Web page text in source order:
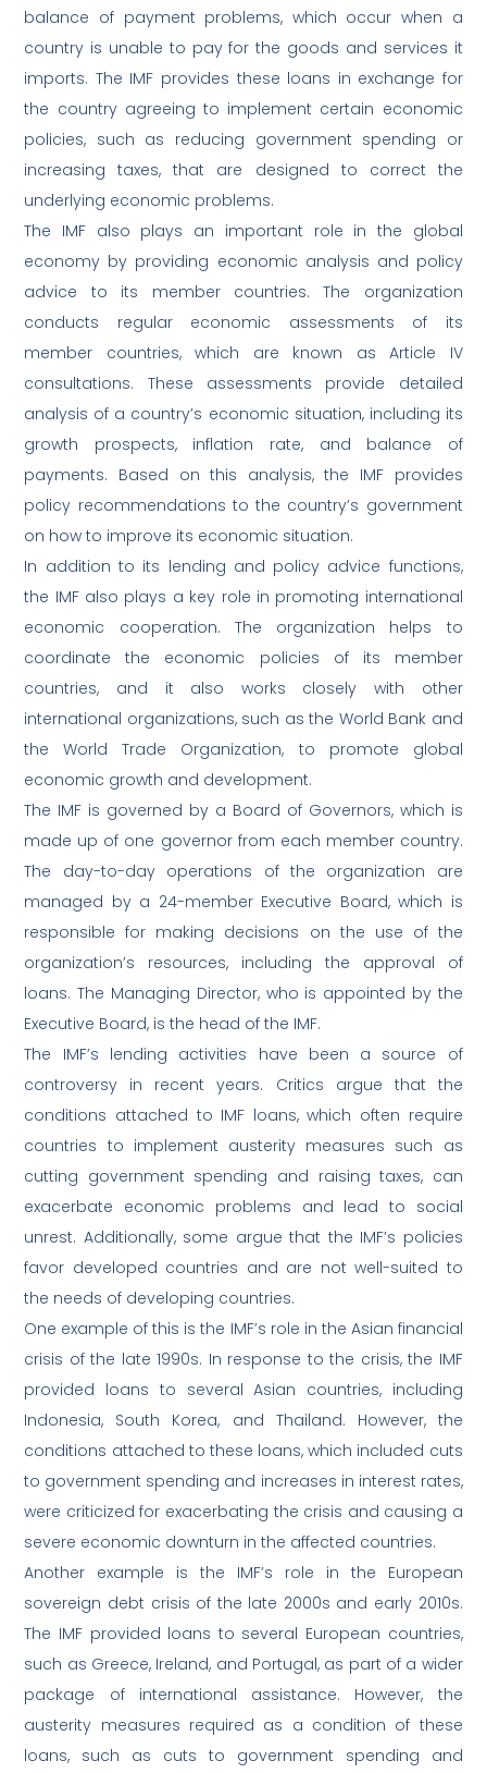
balance of payment problems, which occur when a
country is unable to pay for the goods and services it
imports. The IMF provides these loans in exchange for
the country agreeing to implement certain economic
policies, such as reducing government spending or
increasing taxes, that are designed to correct the
underlying economic problems.
The IMF also plays an important role in the global
economy by providing economic analysis and policy
advice to its member countries. The organization
conducts regular economic assessments of its
member countries, which are known as Article IV
consultations. These assessments provide detailed
analysis of a country’s economic situation, including its
growth prospects, inflation rate, and balance of
payments. Based on this analysis, the IMF provides
policy recommendations to the country’s government
on how to improve its economic situation.
In addition to its lending and policy advice functions,
the IMF also plays a key role in promoting international
economic cooperation. The organization helps to
coordinate the economic policies of its member
countries, and it also works closely with other
international organizations, such as the World Bank and
the World Trade Organization, to promote global
economic growth and development.
The IMF is governed by a Board of Governors, which is
made up of one governor from each member country.
The day-to-day operations of the organization are
managed by a 24-member Executive Board, which is
responsible for making decisions on the use of the
organization’s resources, including the approval of
loans. The Managing Director, who is appointed by the
Executive Board, is the head of the IMF.
The IMF’s lending activities have been a source of
controversy in recent years. Critics argue that the
conditions attached to IMF loans, which often require
countries to implement austerity measures such as
cutting government spending and raising taxes, can
exacerbate economic problems and lead to social
unrest. Additionally, some argue that the IMF’s policies
favor developed countries and are not well-suited to
the needs of developing countries.
One example of this is the IMF’s role in the Asian financial
crisis of the late 1990s. In response to the crisis, the IMF
provided loans to several Asian countries, including
Indonesia, South Korea, and Thailand. However, the
conditions attached to these loans, which included cuts
to government spending and increases in interest rates,
were criticized for exacerbating the crisis and causing a
severe economic downturn in the affected countries.
Another example is the IMF’s role in the European
sovereign debt crisis of the late 2000s and early 2010s.
The IMF provided loans to several European countries,
such as Greece, Ireland, and Portugal, as part of a wider
package of international assistance. However, the
austerity measures required as a condition of these
loans, such as cuts to government spending and